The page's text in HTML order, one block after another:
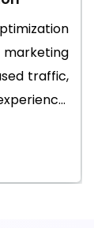
traffic,
It's an